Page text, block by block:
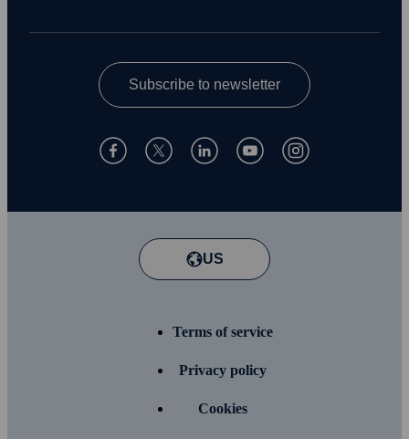
Subscribe to newsletter
US
Terms of service
Privacy policy
Cookies